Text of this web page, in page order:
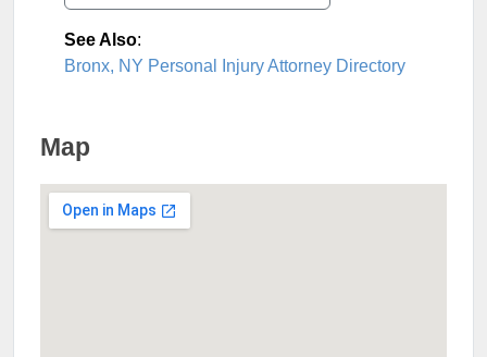
See Also:
Bronx, NY Personal Injury Attorney Directory
Map